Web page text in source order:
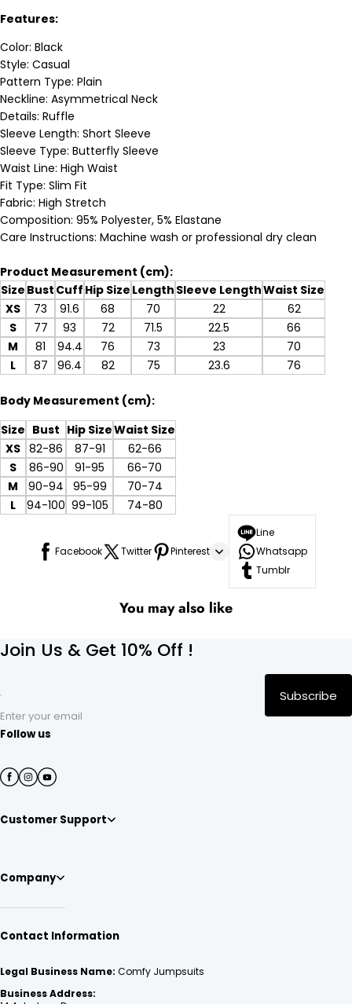
Features:
Color: Black
Style: Casual
Pattern Type: Plain
Neckline: Asymmetrical Neck
Details: Ruffle
Sleeve Length: Short Sleeve
Sleeve Type: Butterfly Sleeve
Waist Line: High Waist
Fit Type: Slim Fit
Fabric: High Stretch
Composition: 95% Polyester, 5% Elastane
Care Instructions: Machine wash or professional dry clean
Product Measurement (cm):
Size Bust Cuff Hip Size Length Sleeve LengthWaist Size
XS
73 91.6 68 70 22
62
S
77 93 72 71.5 22.5
66
M
81 94.4 76 73 23
70
L
87 96.4 82 75 23.6 76
Body Measurement (cm):
Size Bust Hip SizeWaist Size
XS 82-86 87-91
62-66
S
86-90 91-95
66-70
M
90-94 95-99
70-74
L
94-100 99-105 74-80
Facebook Twitter Pinterest
Line
Whatsapp
Tumblr
You may also like
Join Us & Get 10% Off !
Enter your email
Subscribe
Follow us
Customer Support
Company
Contact Information
Legal Business Name: Comfy Jumpsuits
Business Address: